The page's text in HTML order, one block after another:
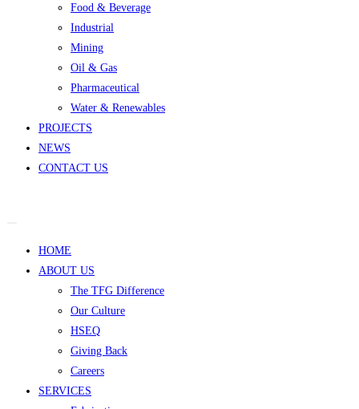
Food & Beverage
Industrial
Mining
Oil & Gas
Pharmaceutical
Water & Renewables
PROJECTS
NEWS
CONTACT US
HOME
ABOUT US
The TFG Difference
Our Culture
HSEQ
Giving Back
Careers
SERVICES